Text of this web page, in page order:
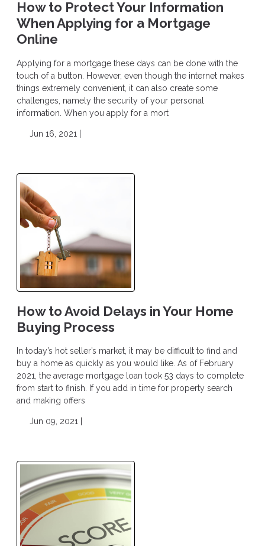
How to Protect Your Information
When Applying for a Mortgage
Online
Applying for a mortgage these days can be done with the
touch of a button. However, even though the internet makes
things extremely convenient, it can also create some
challenges, namely the security of your personal
information. When you apply for a mort
Jun 16, 2021 |
How to Avoid Delays in Your Home
Buying Process
In today’s hot seller’s market, it may be difficult to find and
buy a home as quickly as you would like. As of February
2021, the average mortgage loan took 53 days to complete
from start to finish. If you add in time for property search
and making offers
Jun 09, 2021 |